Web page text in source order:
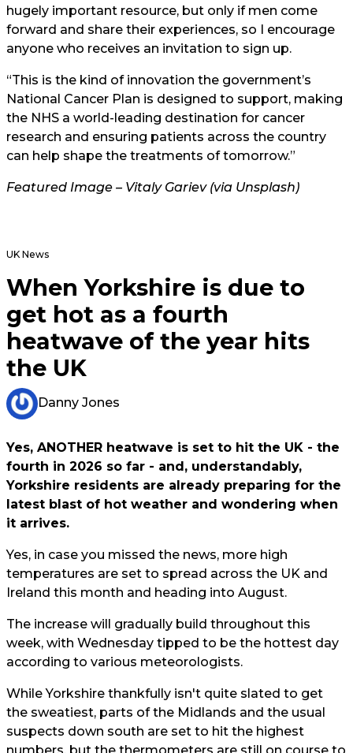
hugely important resource, but only if men come
forward and share their experiences, so I encourage
anyone who receives an invitation to sign up.
“This is the kind of innovation the government’s
National Cancer Plan is designed to support, making
the NHS a world-leading destination for cancer
research and ensuring patients across the country
can help shape the treatments of tomorrow.”
Featured Image – Vitaly Gariev (via Unsplash)
UK News
When Yorkshire is due to
get hot as a fourth
heatwave of the year hits
the UK
Danny Jones
Yes, ANOTHER heatwave is set to hit the UK - the
fourth in 2026 so far - and, understandably,
Yorkshire residents are already preparing for the
latest blast of hot weather and wondering when
it arrives.
Yes, in case you missed the news, more high
temperatures are set to spread across the UK and
Ireland this month and heading into August.
The increase will gradually build throughout this
week, with Wednesday tipped to be the hottest day
according to various meteorologists.
While Yorkshire thankfully isn't quite slated to get
the sweatiest, parts of the Midlands and the usual
suspects down south are set to hit the highest